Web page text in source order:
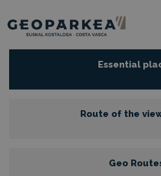
Essential
Route of the
Geo